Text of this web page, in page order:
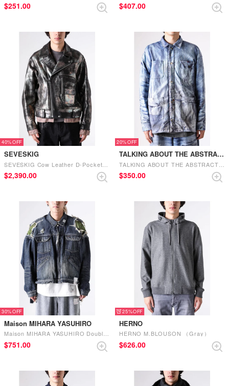
$‌251.00 $‌407.00
40%
SEVESKIG
$‌2,390.00
20%
TALKING ABOUT THE ABSTRACTION
$‌350.00
30%
Maison MIHARA YASUHIRO
Maison MIHARA YASUHIRO Double Layered Denim Jacket （Indigo）
$‌751.00
25%
HERNO
HERNO M.BLOUSON （Gray）
$‌626.00